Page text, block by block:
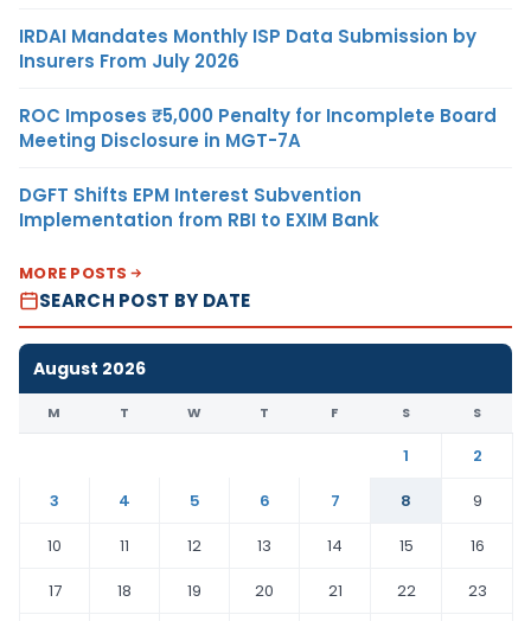
IRDAI Mandates Monthly ISP Data Submission by
Insurers From July 2026
ROC Imposes ₹5,000 Penalty for Incomplete Board
Meeting Disclosure in MGT-7A
DGFT Shifts EPM Interest Subvention
Implementation from RBI to EXIM Bank
MORE POSTS
SEARCH POST BY DATE
August 2026
M T W T F S S
1
2
3
4 5 6 7 8
9
10
11 12 13 14 15
16
17
18 19 20 21 22
23